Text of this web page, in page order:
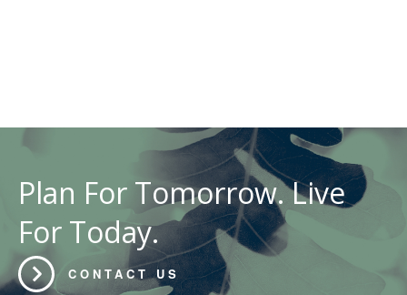
Plan For Tomorrow. Live
For Today.
CONTACT US